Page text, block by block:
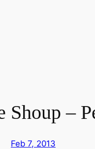
Shoup –
Feb 7, 2013